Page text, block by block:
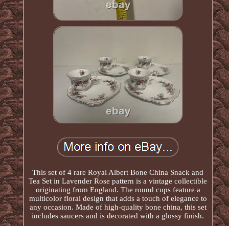
This set of 4 rare Royal Albert Bone China Snack and
Tea Set in Lavender Rose pattern is a vintage collectible
originating from England. The round cups feature a
multicolor floral design that adds a touch of elegance to
any occasion. Made of high-quality bone china, this set
includes saucers and is decorated with a glossy finish.